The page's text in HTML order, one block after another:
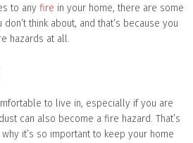
to any fire in your home, there are some
think about, and that’s because you
hazards at all.
to live in, especially if you are
can also become a fire hazard. That’s
it’s so important to keep your home